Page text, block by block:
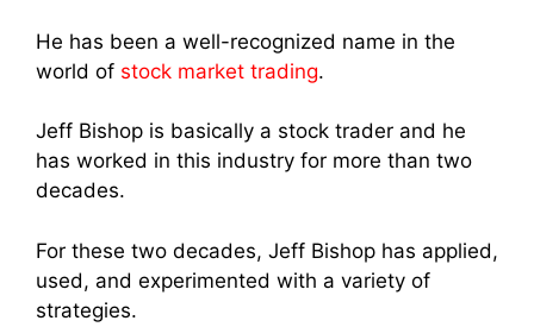
He has been a well-recognized name in the
world of stock market trading.
Jeff Bishop is basically a stock trader and he
has worked in this industry for more than two
decades.
For these two decades, Jeff Bishop has applied,
used, and experimented with a variety of
strategies.